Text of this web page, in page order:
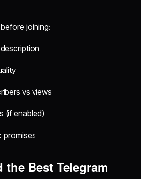
joining:
vs views
(if enabled)
promises
the Best Telegram